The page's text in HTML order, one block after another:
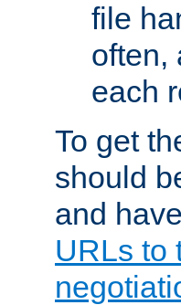
file
often,
each
To get
should
and
URLs to